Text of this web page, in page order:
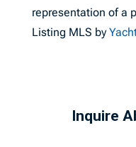
representation of a
Listing MLS by
Inquire